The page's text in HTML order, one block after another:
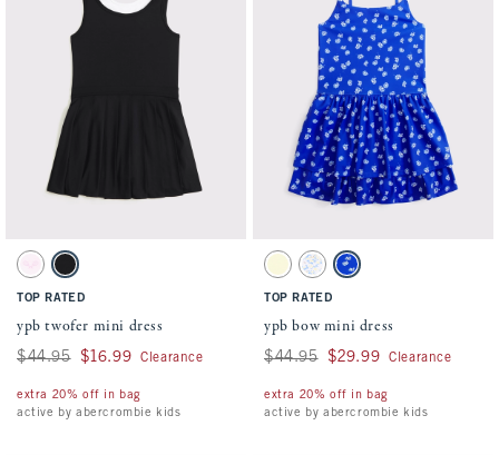
Activating this element will cause content on the page to be updated.
ypb twofer mini dress swatches
Light Pink Pattern swatch
Black swatch
TOP RATED
ypb twofer mini dress
Was $44.95, now $16.99
$44.95 $16.99 Clearance
extra 20% off in bag
active by abercrombie kids
Activating this element will cause
ypb bow mini dress swatches
Yellow swatch
Med Blue Pattern swatch
Blue Pattern swatch
TOP RATED
ypb bow mini dress
Was $44.95, now $29.99
$44.95 $29.99 Clearance
extra 20% off in bag
active by abercrombie kids